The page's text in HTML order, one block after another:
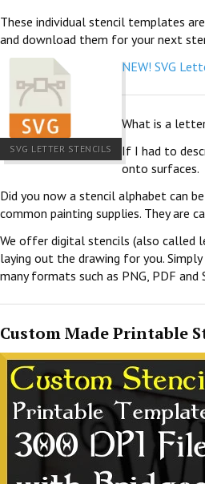
These individual stencil templates
and download them for your next
SVG LETTER STENCILS
NEW! SVG
What is a
If I had to
onto surfaces.
Did you now a stencil alphabet can
common painting supplies. They are
We offer digital stencils (also called
laying out the drawing for you.
many formats such as PNG, PDF and
Custom Made Printable